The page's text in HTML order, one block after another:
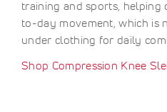
training and sports, helping
to-day movement, which is
under clothing for daily
Shop Compression Knee